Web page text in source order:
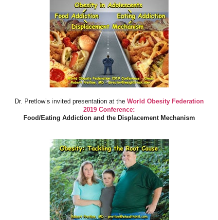
Dr. Pretlow’s invited presentation at the World Obesity Federation
2019 Conference:
Food/Eating Addiction and the Displacement Mechanism